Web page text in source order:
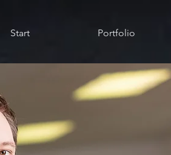
Start Portfolio